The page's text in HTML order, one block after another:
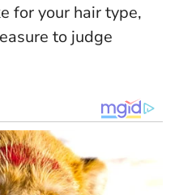
for your hair type,
to judge